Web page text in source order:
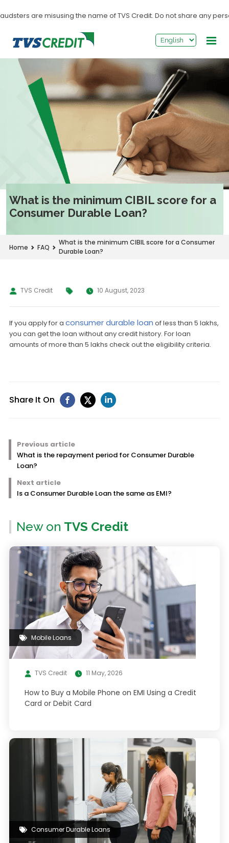
are misusing the name of TVS Credit. Do not share any
What is the minimum CIBIL score for a
Consumer Durable Loan?
Home FAQ
What is the minimum CIBIL score for a Consumer
Durable Loan?
TVS Credit 10 August, 2023
If you apply for a consumer durable loan of less than 5 lakhs,
you can get the loan without any credit history. For loan
amounts of more than 5 lakhs check out the eligibility criteria.
Share It On
Previous article
What is the repayment period for Consumer Durable
Loan?
Next article
Is a Consumer Durable Loan the same as EMI?
New on TVS Credit
Mobile Loans
TVS Credit 11 May, 2026
How to Buy a Mobile Phone on EMI Using a Credit
Card or Debit Card
Consumer Durable Loans